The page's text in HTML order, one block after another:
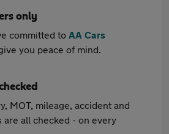
only
committed to AA Cars
you peace of mind.
MOT, mileage, accident and
are all checked - on every